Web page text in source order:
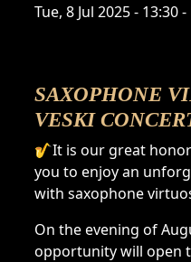
Time
Tue, 8 Jul 2025 - 13:30-
SAXOPHONE
VESKI
🎷It is our great
you to enjoy an
with saxophone
On the evening of
opportunity will open